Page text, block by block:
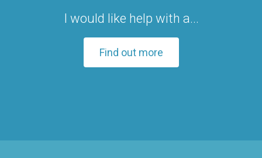
I would like help with a...
Find out more